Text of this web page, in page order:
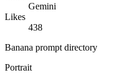
Gemini
Likes
438
Banana prompt directory
Portrait